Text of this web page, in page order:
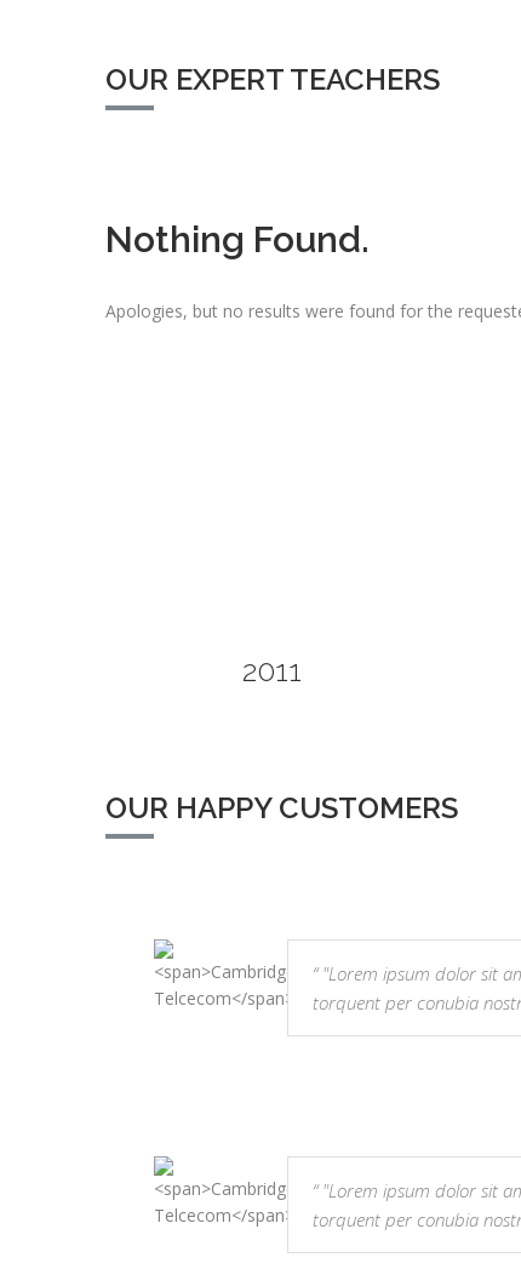
OUR EXPERT TEACHERS
Nothing Found.
Apologies, but no results were found for the
2011
OUR HAPPY CUSTOMERS
"Lorem ipsum dolor sit
torquent per conubia
"Lorem ipsum dolor sit
torquent per conubia